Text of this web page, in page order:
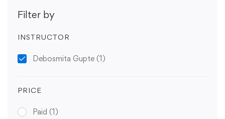
Filter by
INSTRUCTOR
Debosmita Gupte (1)
PRICE
Paid (1)